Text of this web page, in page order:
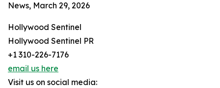
News, March 29, 2026
Hollywood Sentinel
Hollywood Sentinel PR
+1 310-226-7176
email us here
Visit us on social media: